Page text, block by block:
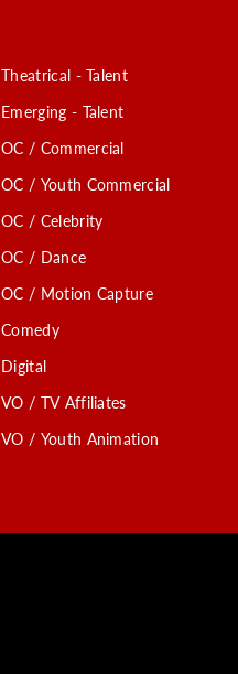
Theatrical - Talent
Emerging - Talent
OC / Commercial
OC / Youth Commercial
OC / Celebrity
OC / Dance
OC / Motion Capture
Comedy
Digital
VO / TV Affiliates
VO / Youth Animation